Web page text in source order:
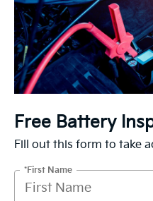
Free Battery
Fill out this form to take
*First Name